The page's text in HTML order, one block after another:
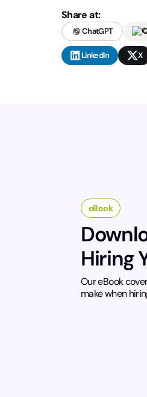
Share at:
ChatGPT
LinkedIn X
eBook
Hiring
Our eBook
make when